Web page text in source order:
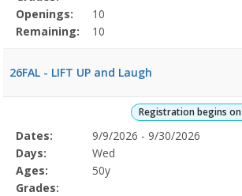
Openings:
10
Remaining:
10
26FAL - LIFT UP and Laugh
Registration begins on
Selected
Program
Details
Date
Day
Age
Grade
Openings
Remaining
Action
Dates:
9/9/2026 - 9/30/2026
Days:
Wed
Ages:
50y
Grades: